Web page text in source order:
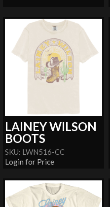
LAINEY WILSON
BOOTS
SKU: LWN516-CC
Login for Price